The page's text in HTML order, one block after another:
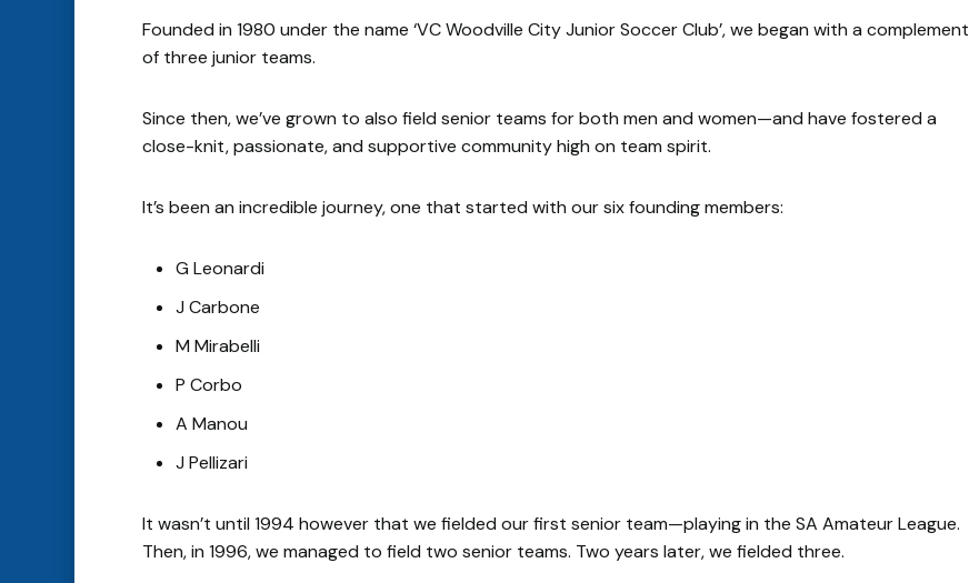
Founded in 1980 under the name ‘VC Woodville City Junior Soccer Club’, we began with a complement
of three junior teams.
Since then, we’ve grown to also field senior teams for both men and women—and have fostered a
close-knit, passionate, and supportive community high on team spirit.
It’s been an incredible journey, one that started with our six founding members:
G Leonardi
J Carbone
M Mirabelli
P Corbo
A Manou
J Pellizari
It wasn’t until 1994 however that we fielded our first senior team—playing in the SA Amateur League.
Then, in 1996, we managed to field two senior teams. Two years later, we fielded three.